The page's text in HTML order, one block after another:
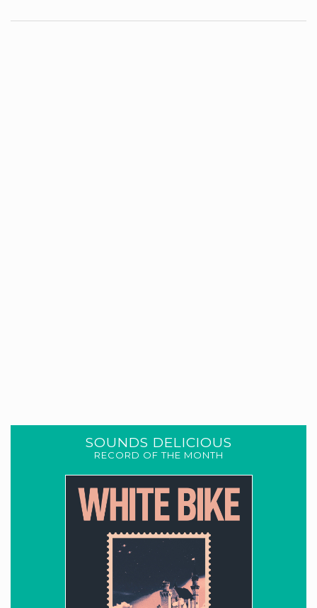
SOUNDS DELICIOUS
RECORD OF THE MONTH